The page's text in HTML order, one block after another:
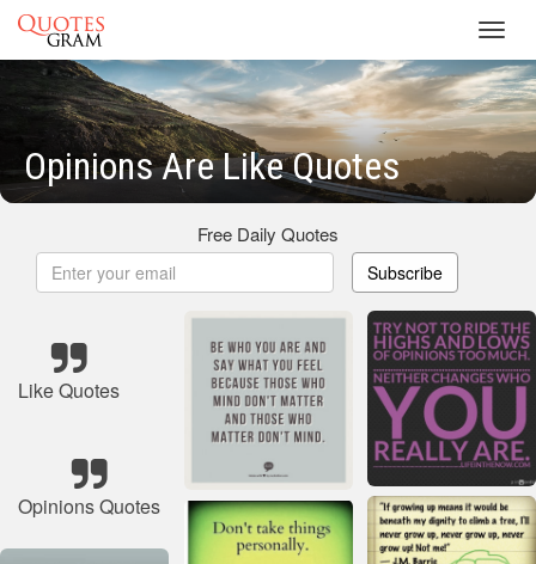
Opinions Are Like Quotes
Free Daily Quotes
Subscribe
Like Quotes
Opinions Quotes